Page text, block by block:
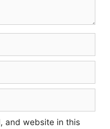
and website in this